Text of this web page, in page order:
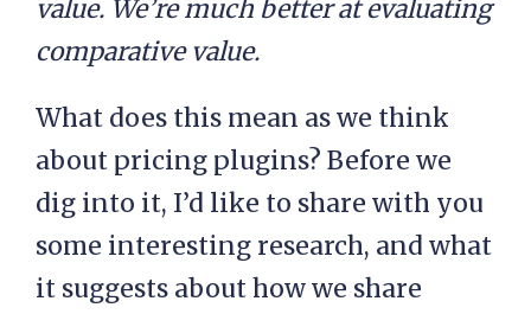
value. We’re much better at evaluating
comparative value.
What does this mean as we think
about pricing plugins? Before we
dig into it, I’d like to share with you
some interesting research, and what
it suggests about how we share